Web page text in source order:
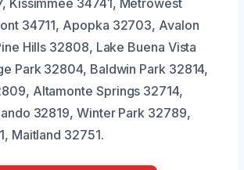
Kissimmee 34741, Metrowest
34711, Apopka 32703, Avalon
Hills 32808, Lake Buena Vista
Park 32804, Baldwin Park 32814,
Altamonte Springs 32714,
32819, Winter Park 32789,
Maitland 32751.